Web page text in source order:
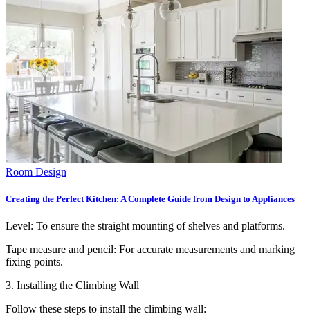
Room Design
Creating the Perfect Kitchen: A Complete Guide from Design to Appliances
Level: To ensure the straight mounting of shelves and platforms.
Tape measure and pencil: For accurate measurements and marking
fixing points.
3. Installing the Climbing Wall
Follow these steps to install the climbing wall: